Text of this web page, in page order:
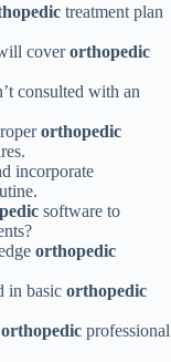
treatment plan
coverorthopedic
consulted with an
orthopedic
incorporate
software to
orthopedic
in basic orthopedic
orthopedic professional